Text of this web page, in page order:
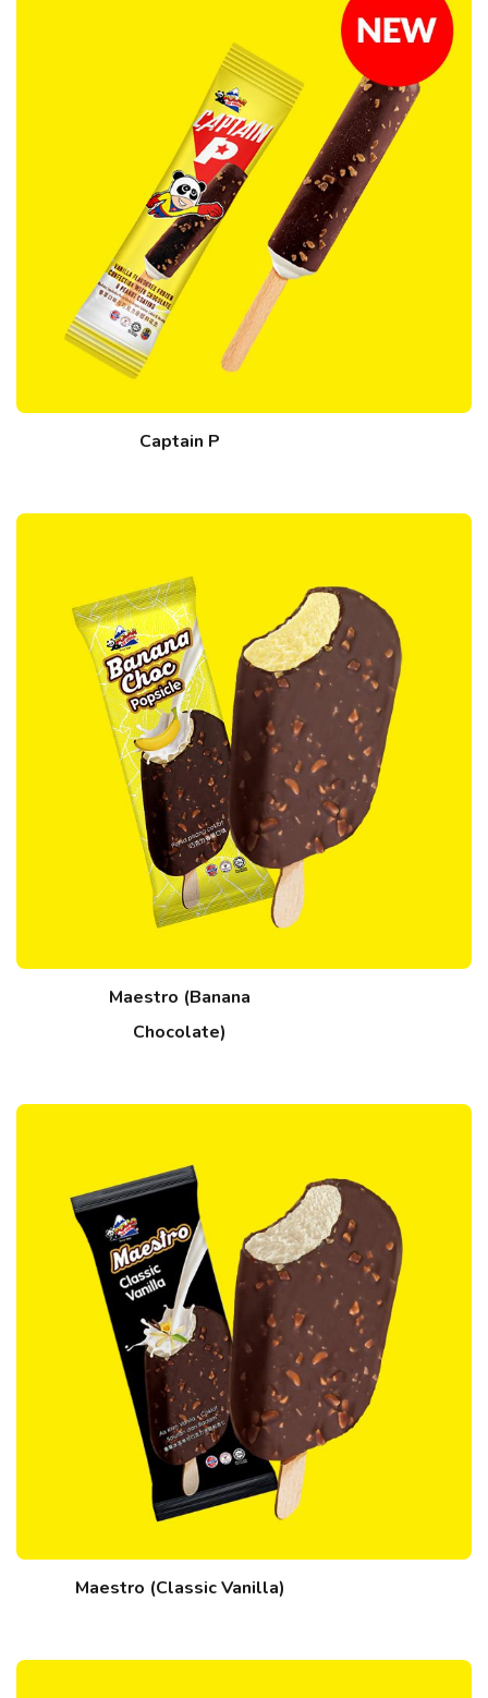
Captain P
Maestro (Banana
Chocolate)
Maestro (Classic Vanilla)